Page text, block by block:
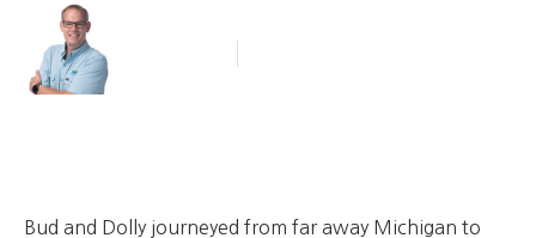
Bud and Dolly journeyed from far away Michigan to